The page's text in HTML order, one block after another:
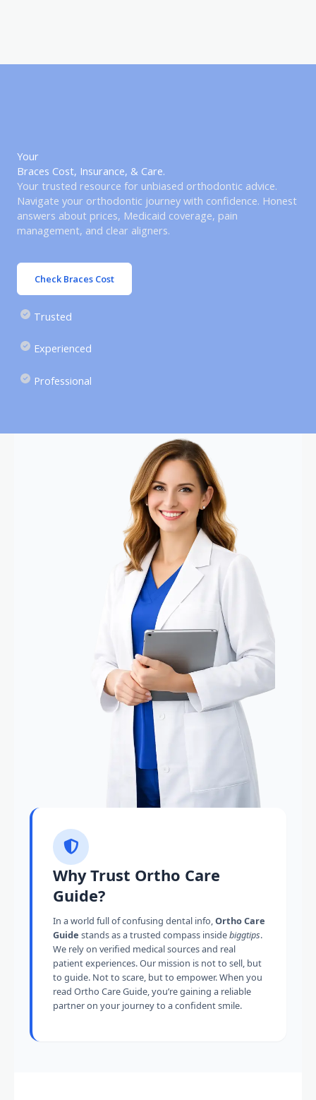
Your
Braces Cost, Insurance, & Care.
Your trusted resource for unbiased orthodontic advice.
Navigate your orthodontic journey with confidence. Honest
answers about prices, Medicaid coverage, pain
management, and clear aligners.
Check Braces Cost
Trusted
Experienced
Professional
Why Trust Ortho Care
Guide?
In a world full of confusing dental info,Ortho Care
Guide stands as a trusted compass insidebiggtips.
We rely on verified medical sources and real
patient experiences. Our mission is not to sell, but
to guide. Not to scare, but to empower. When you
read Ortho Care Guide, you’re gaining a reliable
partner on your journey to a confident smile.